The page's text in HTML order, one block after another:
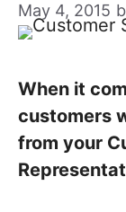
May 4, 2015
When it
customers
from your